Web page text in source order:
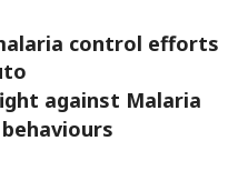
control efforts
against Malaria